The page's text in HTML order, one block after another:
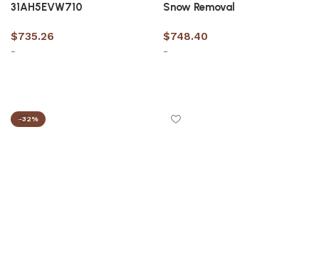
31AH5EVW710
$735.26
-
Snow Removal
$748.40
-
-32%